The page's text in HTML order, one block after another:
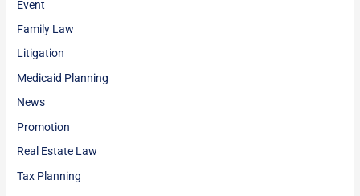
Event
Family Law
Litigation
Medicaid Planning
News
Promotion
Real Estate Law
Tax Planning